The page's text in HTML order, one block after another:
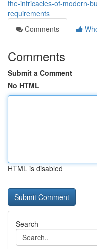
the-intricacies-of-modern-
requirements
Comments
Comments
Submit a Comment
No HTML
HTML is disabled
Search